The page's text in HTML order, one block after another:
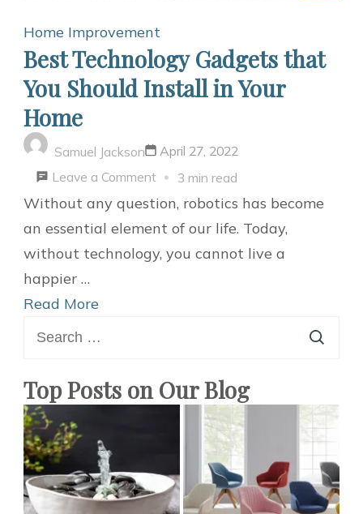
Home Improvement
Best Technology Gadgets that
You Should Install in Your
Home
Samuel Jackson
April 27, 2022
Leave a Commenton
Best
Technology
Gadgets
Your
3 min read
Without any question, robotics has become
an essential element of our life. Today,
without technology, you cannot live a
happier …
Read More
for:
Top Posts on Our Blog